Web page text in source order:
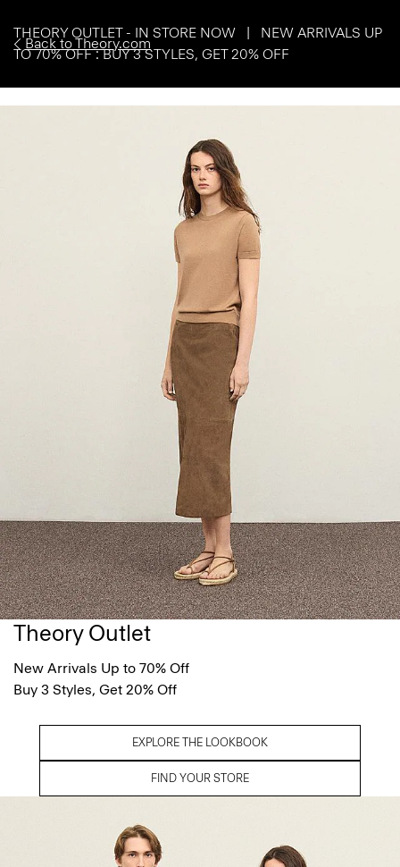
Back to Theory.com
THEORY OUTLET - IN STORE NOW | NEW ARRIVALS UP
TO 70% OFF : BUY 3 STYLES, GET 20% OFF
Theory Outlet
New Arrivals Up to 70% Off
Buy 3 Styles, Get 20% Off
EXPLORE THE LOOKBOOK
FIND YOUR STORE